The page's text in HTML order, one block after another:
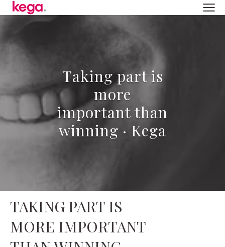
Taking part is
more
important than
winning · Kega
TAKING PART IS
MORE IMPORTANT